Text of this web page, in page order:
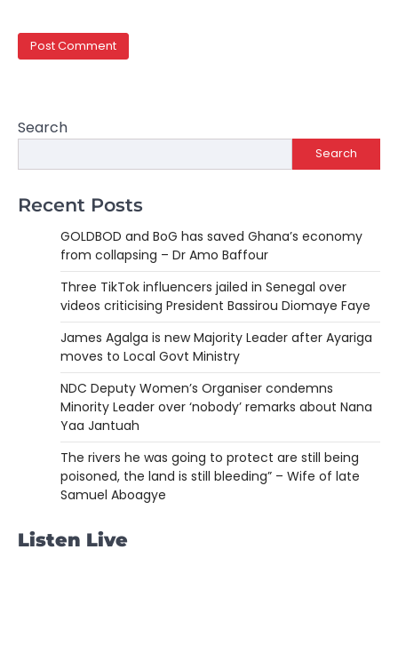
Search
Search
Recent Posts
GOLDBOD and BoG has saved Ghana’s economy
from collapsing – Dr Amo Baffour
Three TikTok influencers jailed in Senegal over
videos criticising President Bassirou Diomaye Faye
James Agalga is new Majority Leader after Ayariga
moves to Local Govt Ministry
NDC Deputy Women’s Organiser condemns
Minority Leader over ‘nobody’ remarks about Nana
Yaa Jantuah
The rivers he was going to protect are still being
poisoned, the land is still bleeding” – Wife of late
Samuel Aboagye
Listen Live